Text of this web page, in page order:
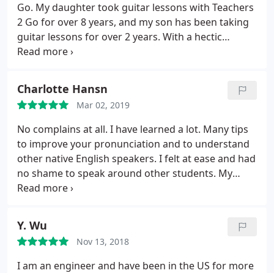
Go. My daughter took guitar lessons with Teachers
2 Go for over 8 years, and my son has been taking
guitar lessons for over 2 years. With a hectic
schedule for the kids, it has been invaluable to have
Teachers 2 Go could not be more accommodating
to not only our busy everyday schedules, but
worked with us to find the best fit guitar teacher
for our children. For example, my daughter needed
a guitar teacher that sings as well while my son has
a guitar teacher that has been great in teaching
him the best techniques to be the most
Charlotte Hansn
Mar 02, 2019
No complains at all. I have learned a lot. Many tips
to improve your pronunciation and to understand
other native English speakers. I felt at ease and had
no shame to speak around other students. My
tutor was a very capable teacher. He knows how to
group, which was pleasant because you could
speak a lot.
Y. Wu
Nov 13, 2018
I am an engineer and have been in the US for more